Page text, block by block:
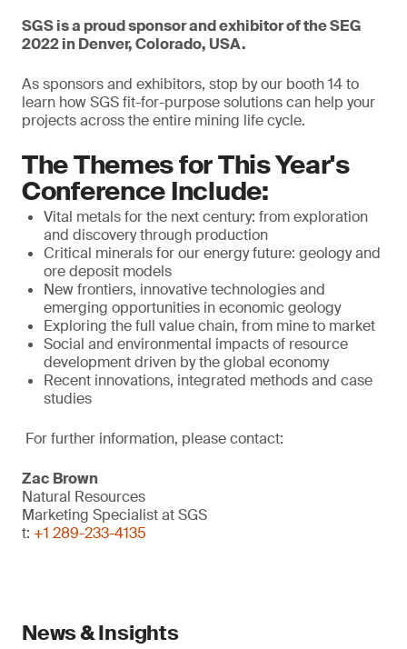
SGS is a proud sponsor and exhibitor of the SEG
2022 in Denver, Colorado, USA.
As sponsors and exhibitors, stop by our booth 14 to
learn how SGS fit-for-purpose solutions can help your
projects across the entire mining life cycle.
The Themes for This Year's
Conference Include:
Vital metals for the next century: from exploration
and discovery through production
Critical minerals for our energy future: geology and
ore deposit models
New frontiers, innovative technologies and
emerging opportunities in economic geology
Exploring the full value chain, from mine to market
Social and environmental impacts of resource
development driven by the global economy
Recent innovations, integrated methods and case
studies
For further information, please contact:
Zac Brown
Natural Resources
Marketing Specialist at SGS
t: +1 289-233-4135
News & Insights